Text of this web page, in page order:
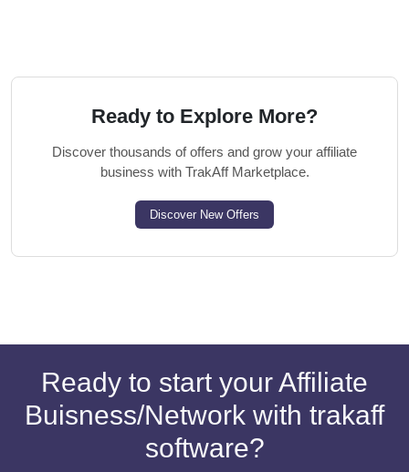
Ready to Explore More?
Discover thousands of offers and grow your affiliate
business with TrakAff Marketplace.
Discover New Offers
Ready to start your Affiliate
Buisness/Network with trakaff
software?